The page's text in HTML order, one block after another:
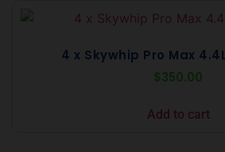
4 x Skywhip Pro Max
$350.00
Add to cart